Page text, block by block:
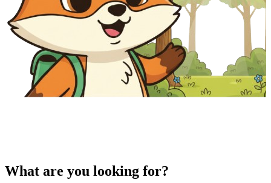
What are you looking for?